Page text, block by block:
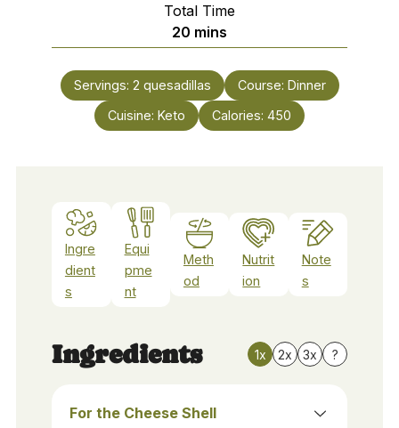
Total Time
20 minutes
mins
Servings: 2 quesadillas Course: Dinner
Cuisine: Keto Calories: 450
Ingre
dient
s
Equi
pme
nt
Meth
od
Nutrit
ion
Note
s
Ingredients 1x 2x 3x ?
For the Cheese Shell